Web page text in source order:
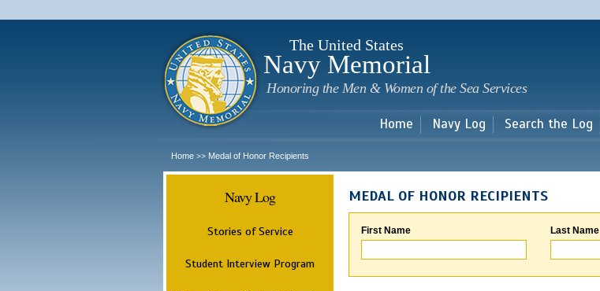
main
The United States
Navy Memorial
Honoring the Men & Women of the Sea Services
Home Navy Log Search the Log
Home >> Medal of Honor Recipients
Navy Log
Stories of Service
Student Interview Program
MEDAL OF HONOR RECIPIENTS
First Name Last Name